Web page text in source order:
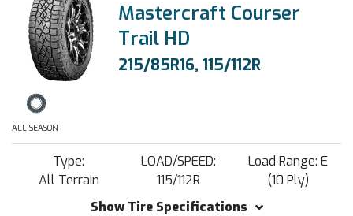
Mastercraft Courser
Trail HD
215/85R16, 115/112R
ALL SEASON
Type:
All Terrain
LOAD/SPEED:
115/112R
Load Range: E
(10 Ply)
Show Tire Specifications